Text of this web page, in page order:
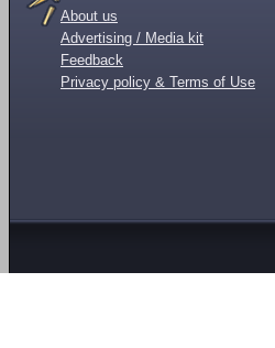
About us
Advertising / Media kit
Feedback
Privacy policy & Terms of Use